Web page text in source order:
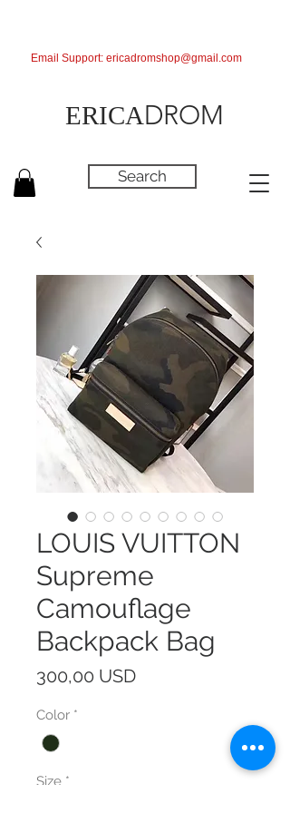
ERICADROM
Search
Email Support: ericadromshop@gmail.com
LOUIS VUITTON
Supreme
Camouflage
Backpack Bag
300,00 USDPrezzo
Color *
Size *